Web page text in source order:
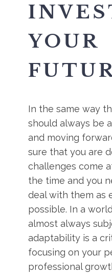
YOUR
In the same way
should always be
and moving
sure that you are
challenges come
the time and you
deal with them as
possible. In a
almost always
adaptability is a
focusing on your
professional